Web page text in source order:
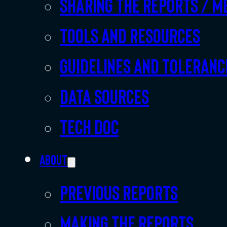
Sharing the Reports /
Tools and resources
Guidelines and
Data sources
Tech doc
About
Previous Reports